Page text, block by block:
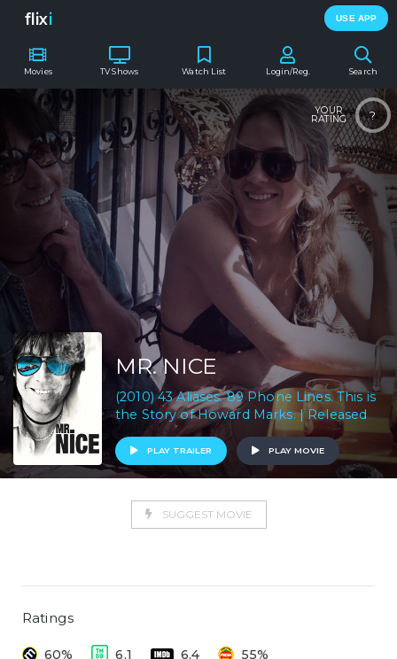
flixi USE APP
Movies TV Shows Search
Watch List Login/Reg.
?
YOUR
RATING
MR. NICE
(2010) 43 Aliases. 89 Phone Lines. This is
the Story of Howard Marks. | Released
PLAY TRAILER PLAY MOVIE
SUGGEST MOVIE
Ratings
60% 6.1 6.4 55%